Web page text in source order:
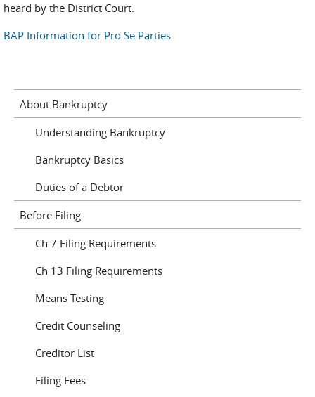
heard by the District Court.
BAP Information for Pro Se Parties
About Bankruptcy
Understanding Bankruptcy
Bankruptcy Basics
Duties of a Debtor
Before Filing
Ch 7 Filing Requirements
Ch 13 Filing Requirements
Means Testing
Credit Counseling
Creditor List
Filing Fees